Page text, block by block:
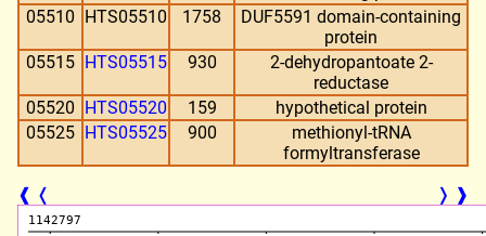
05510 HTS05510 1758
DUF5591 domain-containing
protein
05515 HTS05515 930
2-dehydropantoate 2-
reductase
05520 HTS05520 159
hypothetical protein
05525 HTS05525 900
methionyl-tRNA
formyltransferase
❰ ❬ ❭ ❱